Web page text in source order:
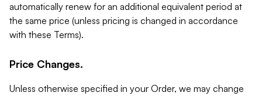
automatically renew for an additional equivalent period at
the same price (unless pricing is changed in accordance
with these Terms).
Price Changes.
Unless otherwise specified in your Order, we may change